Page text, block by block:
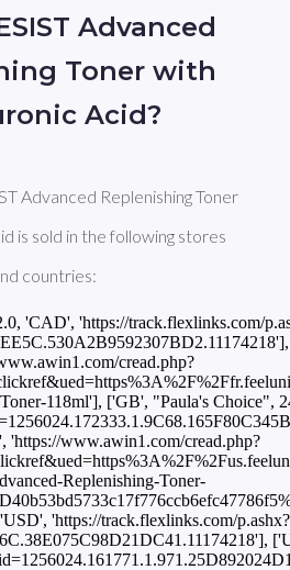
Advanced
Toner with
Acid?
Advanced Replenishing Toner
is sold in the following stores
countries:
'CAD', 'https://track.flexlinks.com/
cread.php?
118ml'], ['GB', "Paula's Choice",
'https://www.awin1.com/cread.php?
Replenishing-Toner-
'https://track.flexlinks.com/p.ashx?